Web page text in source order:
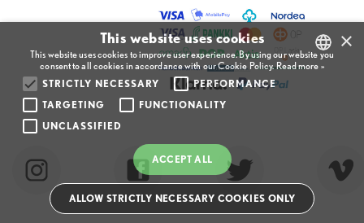
×
This website uses cookies
This website uses cookies to improve user experience. By using our website you
consent to all cookies in accordance with our Cookie Policy.Read more »
STRICTLY NECESSARY
PERFORMANCE
TARGETING
FUNCTIONALITY
UNCLASSIFIED
ACCEPT ALL
ALLOW STRICTLY NECESSARY COOKIES ONLY